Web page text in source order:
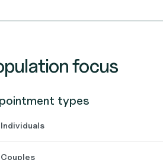
focus
types
Individuals
Couples